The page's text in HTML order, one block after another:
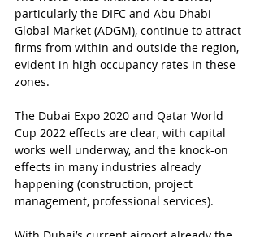
particularly the DIFC and Abu Dhabi
Global Market (ADGM), continue to attract
firms from within and outside the region,
evident in high occupancy rates in these
zones.
The Dubai Expo 2020 and Qatar World
Cup 2022 effects are clear, with capital
works well underway, and the knock-on
effects in many industries already
happening (construction, project
management, professional services).